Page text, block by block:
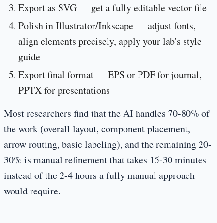
Export as SVG— get a fully editable vector file
Polish in Illustrator/Inkscape— adjust fonts,
align elements precisely, apply your lab's style
guide
Export final format— EPS or PDF for journal,
PPTX for presentations
Most researchers find that the AI handles 70-80% of
the work (overall layout, component placement,
arrow routing, basic labeling), and the remaining 20-
30% is manual refinement that takes 15-30 minutes
instead of the 2-4 hours a fully manual approach
would require.